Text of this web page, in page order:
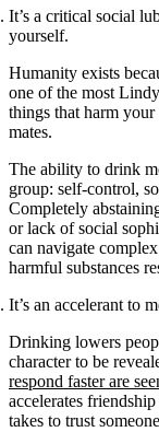
It’s a critical social
yourself.
Humanity exists
one of the most
things that harm
mates.
The ability to drink
group: self-control,
Completely
or lack of social
can navigate
harmful substances
It’s an accelerant to
Drinking lowers
character to be
respond faster are
accelerates
takes to trust